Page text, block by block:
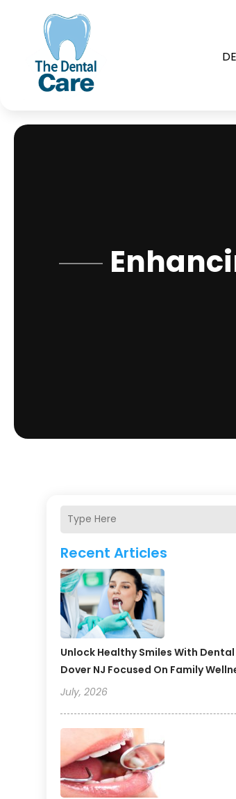
Recent Articles
Unlock Healthy Smiles With Dental
Dover NJ Focused On Family
July, 2026